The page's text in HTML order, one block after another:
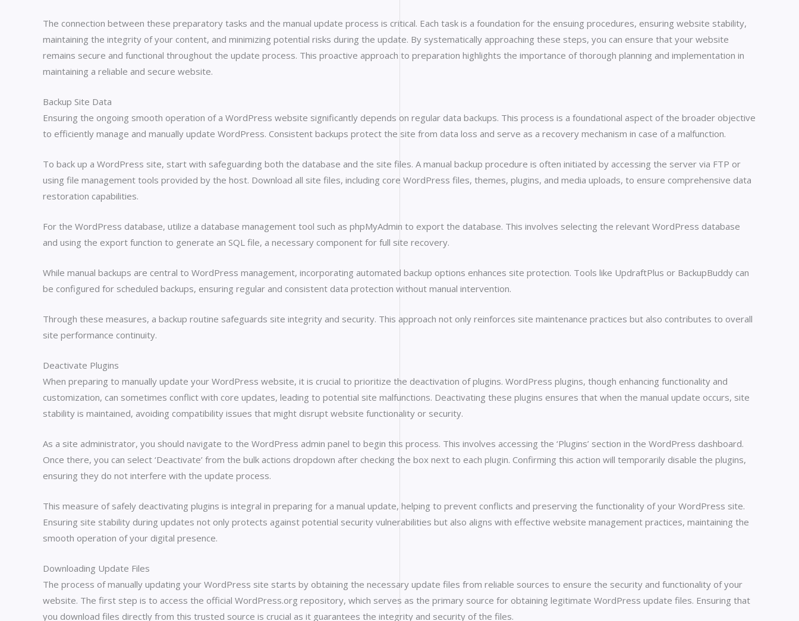
The connection between these preparatory tasks and the manual update process is critical. Each task is a foundation for the ensuing procedures, ensuring website stability,
maintaining the integrity of your content, and minimizing potential risks during the update. By systematically approaching these steps, you can ensure that your website
remains secure and functional throughout the update process. This proactive approach to preparation highlights the importance of thorough planning and implementation in
maintaining a reliable and secure website.
Backup Site Data
Ensuring the ongoing smooth operation of a WordPress website significantly depends on regular data backups. This process is a foundational aspect of the broader objective
to efficiently manage and manually update WordPress. Consistent backups protect the site from data loss and serve as a recovery mechanism in case of a malfunction.
To back up a WordPress site, start with safeguarding both the database and the site files. A manual backup procedure is often initiated by accessing the server via FTP or
using file management tools provided by the host. Download all site files, including core WordPress files, themes, plugins, and media uploads, to ensure comprehensive data
restoration capabilities.
For the WordPress database, utilize a database management tool such as phpMyAdmin to export the database. This involves selecting the relevant WordPress database
and using the export function to generate an SQL file, a necessary component for full site recovery.
While manual backups are central to WordPress management, incorporating automated backup options enhances site protection. Tools like UpdraftPlus or BackupBuddy can
be configured for scheduled backups, ensuring regular and consistent data protection without manual intervention.
Through these measures, a backup routine safeguards site integrity and security. This approach not only reinforces site maintenance practices but also contributes to overall
site performance continuity.
Deactivate Plugins
When preparing to manually update your WordPress website, it is crucial to prioritize the deactivation of plugins. WordPress plugins, though enhancing functionality and
customization, can sometimes conflict with core updates, leading to potential site malfunctions. Deactivating these plugins ensures that when the manual update occurs, site
stability is maintained, avoiding compatibility issues that might disrupt website functionality or security.
As a site administrator, you should navigate to the WordPress admin panel to begin this process. This involves accessing the ‘Plugins’ section in the WordPress dashboard.
Once there, you can select ‘Deactivate’ from the bulk actions dropdown after checking the box next to each plugin. Confirming this action will temporarily disable the plugins,
ensuring they do not interfere with the update process.
This measure of safely deactivating plugins is integral in preparing for a manual update, helping to prevent conflicts and preserving the functionality of your WordPress site.
Ensuring site stability during updates not only protects against potential security vulnerabilities but also aligns with effective website management practices, maintaining the
smooth operation of your digital presence.
Downloading Update Files
The process of manually updating your WordPress site starts by obtaining the necessary update files from reliable sources to ensure the security and functionality of your
website. The first step is to access the official WordPress.org repository, which serves as the primary source for obtaining legitimate WordPress update files. Ensuring that
you download files directly from this trusted source is crucial as it guarantees the integrity and security of the files.